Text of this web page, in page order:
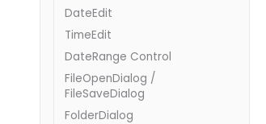
DateEdit
TimeEdit
DateRange Control
FileOpenDialog /
FileSaveDialog
FolderDialog